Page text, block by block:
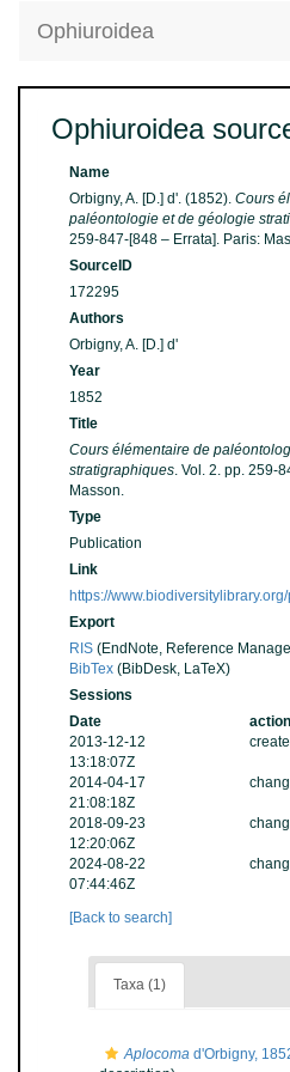
Ophiuroidea
Ophiuroidea
Name
Orbigny, A. [D.] d'. (1852). Cours
paléontologie et de géologie
259-847-[848 – Errata]. Paris:
SourceID
172295
Authors
Orbigny, A. [D.] d'
Year
1852
Title
Cours élémentaire de
stratigraphiques. Vol. 2. pp. 259-
Masson.
Type
Publication
Link
https://
Export
RIS (EndNote, Reference
BibTex (BibDesk, LaTeX)
Sessions
Date
action
2013-12-12
13:18:07Z
2014-04-17
21:08:18Z
2018-09-23
12:20:06Z
2024-08-22
07:44:46Z
[Back to search]
Taxa (1)
Aplocoma d'Orbigny,